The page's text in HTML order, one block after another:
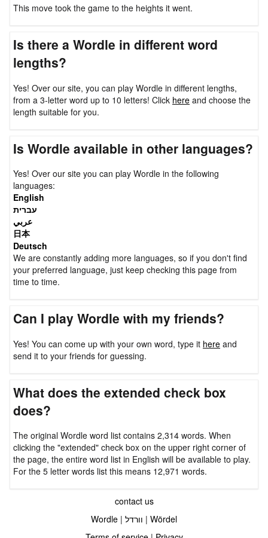
This move took the game to the heights it went.
Is there a Wordle in different word
lengths?
Yes! Over our site, you can play Wordle in different lengths,
from a 3-letter word up to 10 letters! Click here and choose the
length suitable for you.
Is Wordle available in other languages?
Yes! Over our site you can play Wordle in the following
languages:
English
עברית
عربي
日本
Deutsch
We are constantly adding more languages, so if you don't find
your preferred language, just keep checking this page from
time to time.
Can I play Wordle with my friends?
Yes! You can come up with your own word, type it here and
send it to your friends for guessing.
What does the extended check box
does?
The original Wordle word list contains 2,314 words. When
clicking the "extended" check box on the upper right corner of
the page, the entire word list in English will be available to play.
For the 5 letter words list this means 12,971 words.
contact us
Wordle | וורדל | Wördel